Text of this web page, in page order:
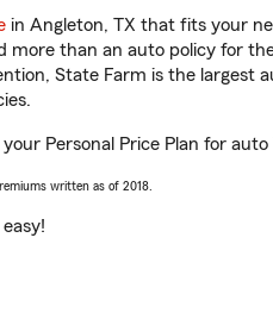
in Angleton, TX that fits your
more than an auto policy for
State Farm is the largest
Personal Price Plan for auto
written as of 2018.